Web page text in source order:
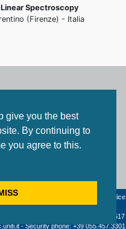
give you the best
By continuing to
you agree to this.
Spectroscopy
(Firenze) - Italia
/ University of Florence - Codice
- Italia | Telephone: +39 055 4572517
- Security phone: +39 055.457.3301